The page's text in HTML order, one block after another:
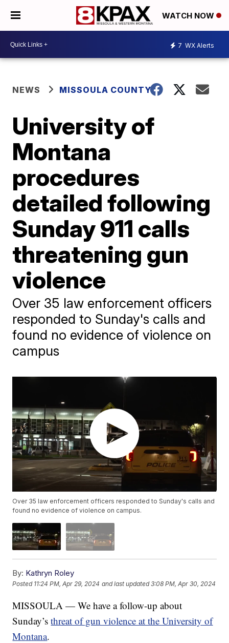
WATCH NOW
7 WX Alerts
NEWS MISSOULA COUNTY
University of
Montana
procedures
detailed following
Sunday 911 calls
threatening gun
violence
Over 35 law enforcement officers
responded to Sunday's calls and
found no evidence of violence on
campus
Over 35 law enforcement officers responded to Sunday's calls and
found no evidence of violence on campus.
By: Kathryn Roley
Posted 11:24 PM, Apr 29, 2024 and last updated 3:08 PM, Apr 30, 2024
MISSOULA — We have a follow-up about
Sunday’sthreat of gun violence at the University of
Montana.